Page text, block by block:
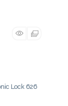
Lock 626